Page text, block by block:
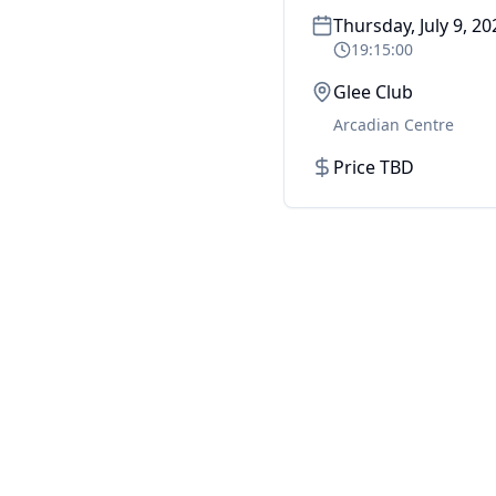
Thursday, July 9,
19:15:00
Glee Club
Arcadian Centre
Price TBD